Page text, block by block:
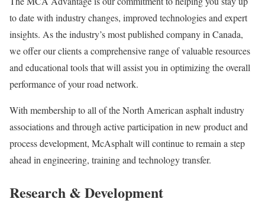
to date with industry changes, improved technologies and expert
insights. As the industry’s most published company in Canada,
we offer our clients a comprehensive range of valuable resources
and educational tools that will assist you in optimizing the overall
performance of your road network.
With membership to all of the North American asphalt industry
associations and through active participation in new product and
process development, McAsphalt will continue to remain a step
ahead in engineering, training and technology transfer.
Research & Development